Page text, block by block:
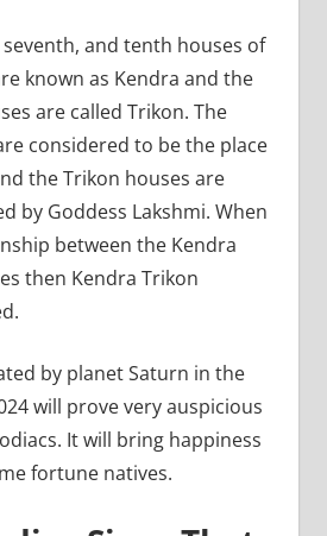
and tenth houses of
known as Kendra and the
are called Trikon. The
considered to be the place
the Trikon houses are
by Goddess Lakshmi. When
between the Kendra
then Kendra Trikon
by planet Saturn in the
will prove very auspicious
It will bring happiness
fortune natives.